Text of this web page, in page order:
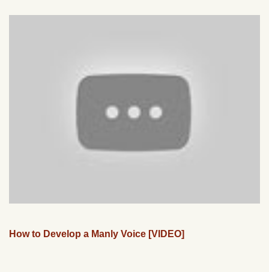
How to Develop a Manly Voice [VIDEO]